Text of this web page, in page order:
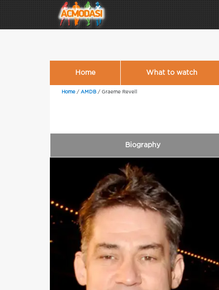
Home What to watch
Home / AMDB / Graeme Revell
Biography